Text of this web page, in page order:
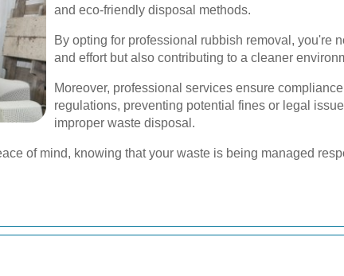
and eco-friendly disposal methods.
By opting for professional rubbish removal, you're
and effort but also contributing to a cleaner
Moreover, professional services ensure
regulations, preventing potential fines or legal
improper waste disposal.
of mind, knowing that your waste is being managed